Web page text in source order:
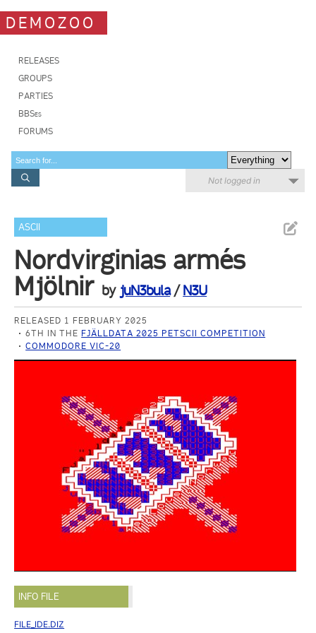
DEMOZOO
RELEASES
GROUPS
PARTIES
BBSes
FORUMS
Not logged in
ASCII
Nordvirginias armés
Mjölnir by juN3bula/N3U
RELEASED 1 FEBRUARY 2025
6TH IN THE FJÄLLDATA 2025 PETSCII COMPETITION
COMMODORE VIC-20
INFO FILE
FILE_IDE.DIZ